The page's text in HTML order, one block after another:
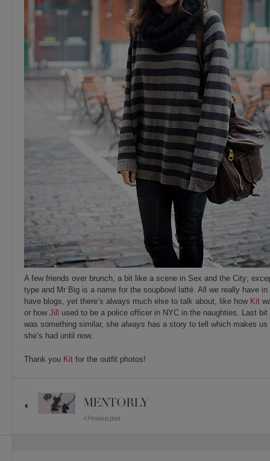
A few friends over brunch, a bit like a scene in Sex and the City;
type and Mr Big is a name for the soupbowl latté. All we really have
have blogs, yet there’s always much else to talk about, like how Kit
or how Jill used to be a police officer in NYC in the naughties. Last
was something similar, she always has a story to tell which makes
she’s had until now.
Thank you Kit for the outfit photos!
MENTORLY
« Previous post